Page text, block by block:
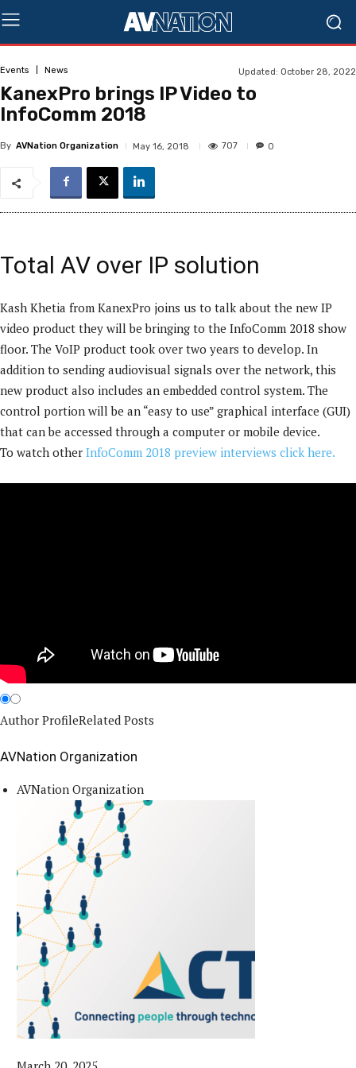
Events News Updated: October 28, 2022
KanexPro brings IP Video to
InfoComm 2018
By AVNation Organization May 16, 2018 707 0
Total AV over IP solution
Kash Khetia from KanexPro joins us to talk about the new IP
video product they will be bringing to the InfoComm 2018 show
floor. The VoIP product took over two years to develop. In
addition to sending audiovisual signals over the network, this
new product also includes an embedded control system. The
control portion will be an “easy to use” graphical interface (GUI)
that can be accessed through a computer or mobile device.
To watch other InfoComm 2018 preview interviews click here.
Author ProfileRelated Posts
AVNation Organization
AVNation Organization